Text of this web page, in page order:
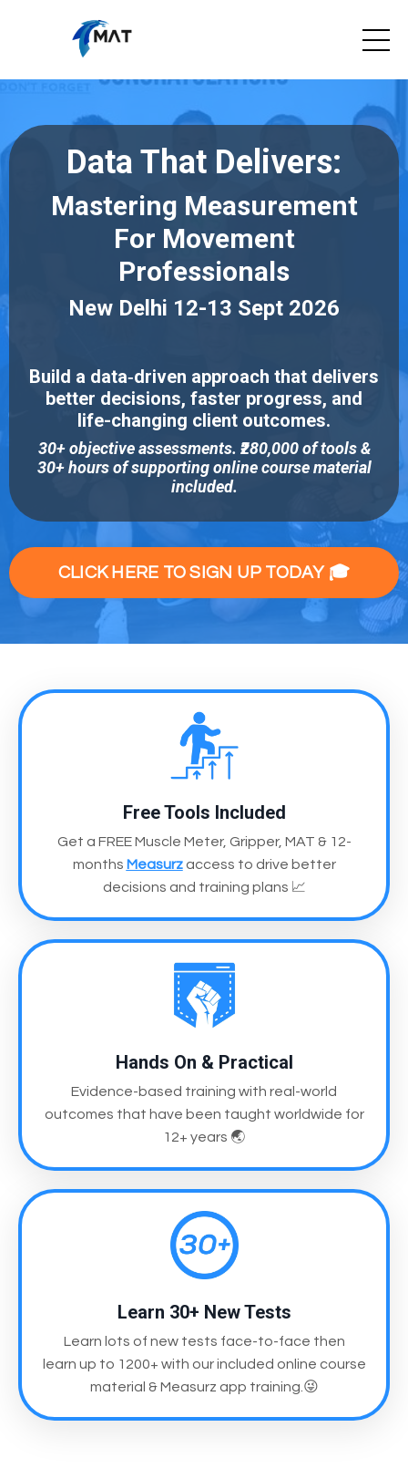
Data That Delivers:
Mastering Measurement
For Movement
Professionals
New Delhi 12-13 Sept 2026
Build a data‑driven approach that delivers
better decisions, faster progress, and
life-changing client outcomes.
30+ objective assessments. ₹280,000 of tools &
30+ hours of supporting online course material
included.
CLICK HERE TO SIGN UP TODAY 🎓
Free Tools Included
Get a FREE Muscle Meter, Gripper, MAT & 12-
months Measurz access to drive better
decisions and training plans 📈
Hands On & Practical
Evidence-based training with real-world
outcomes that have been taught worldwide for
12+ years 🌏
Learn 30+ New Tests
Learn lots of new tests face-to-face then
learn up to 1200+ with our included online course
material & Measurz app training.😜